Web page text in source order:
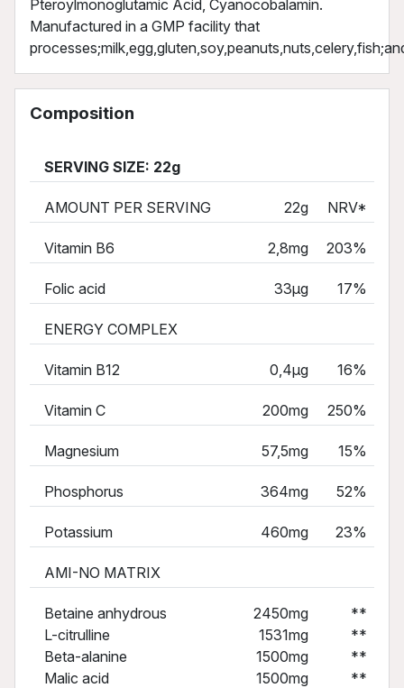
Pteroylmonoglutamic Acid, Cyanocobalamin.
Manufactured in a GMP facility that
Composition
SERVING SIZE: 22g
AMOUNT PER SERVING 22g NRV*
Vitamin B6 2,8mg 203%
Folic acid 33µg 17%
ENERGY COMPLEX
Vitamin B12 0,4µg 16%
Vitamin C 200mg 250%
Magnesium 57,5mg 15%
Phosphorus 364mg 52%
Potassium 460mg 23%
AMI-NO MATRIX
Betaine anhydrous
L-citrulline
Beta-alanine
Malic acid
2450mg
1531mg
1500mg
1500mg
**
**
**
**